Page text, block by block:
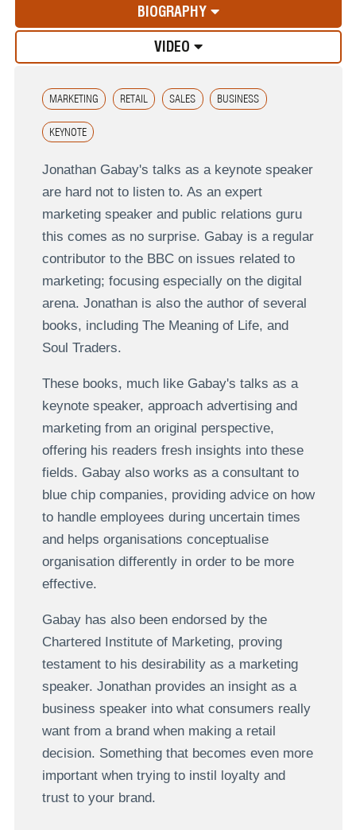
BIOGRAPHY
VIDEO
MARKETING RETAIL SALES BUSINESS
KEYNOTE
Jonathan Gabay's talks as a keynote speaker
are hard not to listen to. As an expert
marketing speaker and public relations guru
this comes as no surprise. Gabay is a regular
contributor to the BBC on issues related to
marketing; focusing especially on the digital
arena. Jonathan is also the author of several
books, including The Meaning of Life, and
Soul Traders.
These books, much like Gabay's talks as a
keynote speaker, approach advertising and
marketing from an original perspective,
offering his readers fresh insights into these
fields. Gabay also works as a consultant to
blue chip companies, providing advice on how
to handle employees during uncertain times
and helps organisations conceptualise
organisation differently in order to be more
effective.
Gabay has also been endorsed by the
Chartered Institute of Marketing, proving
testament to his desirability as a marketing
speaker. Jonathan provides an insight as a
business speaker into what consumers really
want from a brand when making a retail
decision. Something that becomes even more
important when trying to instil loyalty and
trust to your brand.